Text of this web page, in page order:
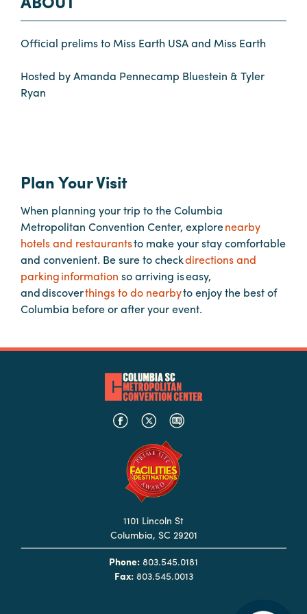
Planners
Audio
Visual
Event
Take
a
Tour
Payment
Portal
Exhibitors
Power/Utilities
Official prelims to Miss Earth USA and Miss Earth
Hosted by Amanda Pennecamp Bluestein & Tyler
Ryan
Plan Your Visit
When planning your trip to the Columbia
Metropolitan Convention Center, explorenearby
hotels and restaurantsto make your stay comfortable
and convenient. Be sure to checkdirections and
parking information so arriving is easy,
and discoverthings to do nearbyto enjoy the best of
Columbia before or after your event.
1101 Lincoln St
Columbia, SC 29201
Phone: 803.545.0181
Fax:803.545.0013